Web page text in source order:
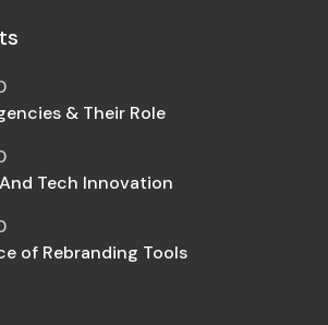
& Their Role
Tech Innovation
of Rebranding Tools